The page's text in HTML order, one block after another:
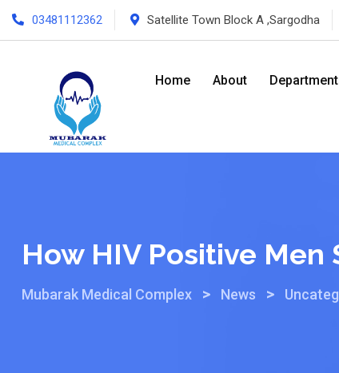
03481112362 Satellite Town Block A ,Sargodha
Home About
How HIV Positive Men
Mubarak Medical Complex > News >